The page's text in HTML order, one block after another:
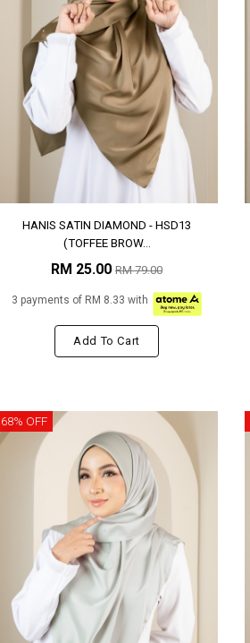
HANIS SATIN DIAMOND - HSD13
(TOFFEE BROW...
RM 25.00 RM 79.00
3 payments of RM 8.33 with
Add To Cart
68% OFF